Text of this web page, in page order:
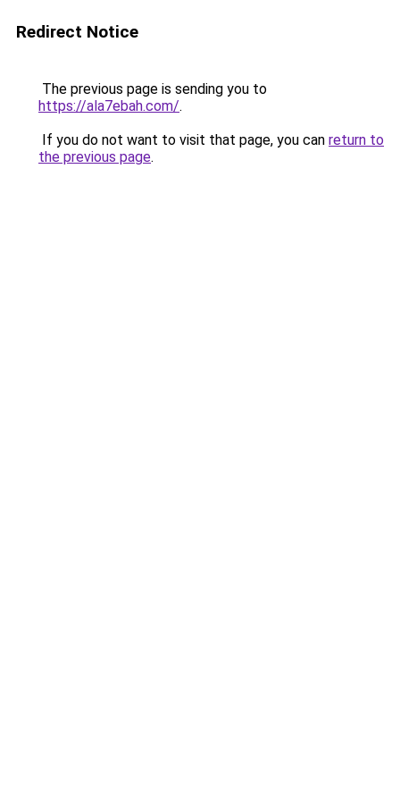
Redirect Notice
The previous page is sending you to
https://ala7ebah.com/.
If you do not want to visit that page, you can return to
the previous page.